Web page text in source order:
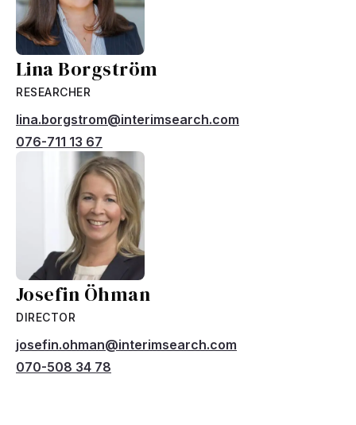
Lina Borgström
RESEARCHER
lina.borgstrom@interimsearch.com
076-711 13 67
Josefin Öhman
DIRECTOR
josefin.ohman@interimsearch.com
070-508 34 78